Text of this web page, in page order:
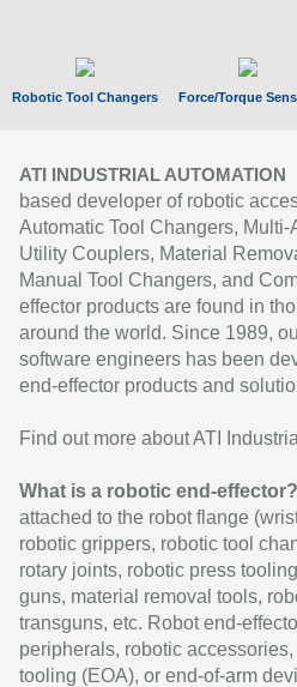
Robotic Tool Changers Force/Torque
ATI INDUSTRIAL AUTOMATION
based developer of robotic
Automatic Tool Changers,
Utility Couplers, Material
Manual Tool Changers, and
effector products are found in
around the world. Since 1989,
software engineers has been
end-effector products and
Find out more about ATI
What is a robotic end-effector?
attached to the robot flange
robotic grippers, robotic tool
rotary joints, robotic press
guns, material removal tools,
transguns, etc. Robot end-
peripherals, robotic
tooling (EOA), or end-of-arm